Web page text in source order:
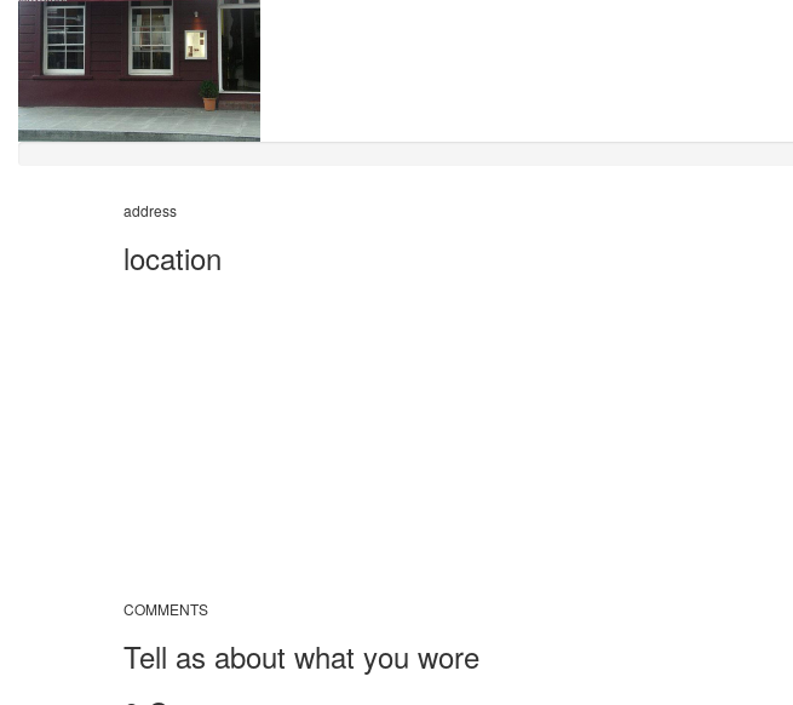
address
location
COMMENTS
Tell as about what you wore